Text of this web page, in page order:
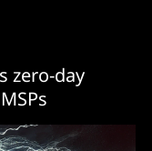
zero-day